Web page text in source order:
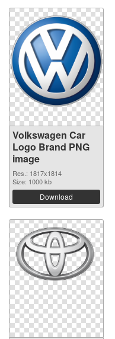
Volkswagen Car
Logo Brand PNG
image
Res.: 1817x1814
Size: 1000 kb
Download